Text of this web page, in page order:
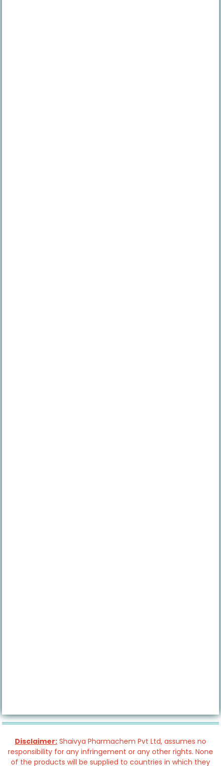
Disclaimer: Shaivya Pharmachem Pvt Ltd, assumes no
responsibility for any infringement or any other rights. None
of the products will be supplied to countries in which they